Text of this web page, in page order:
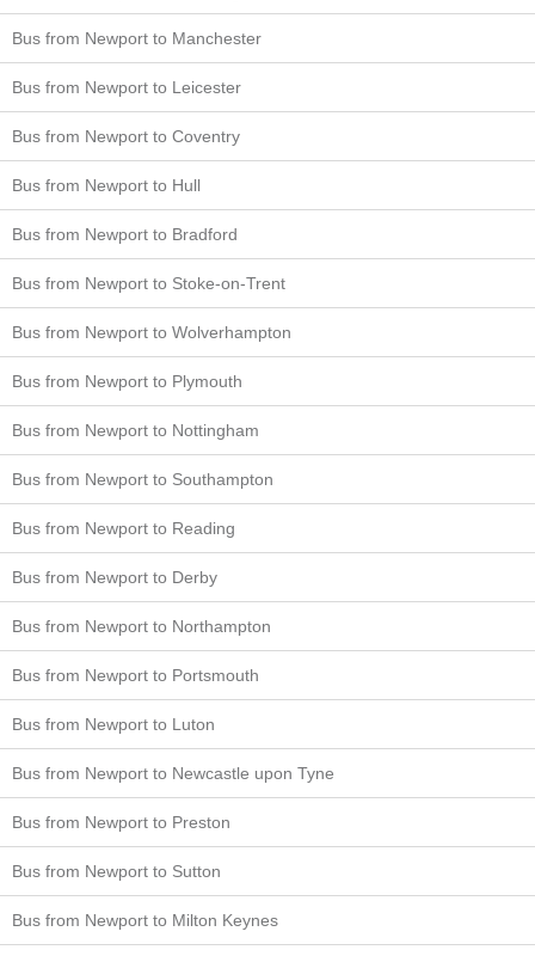
Bus from Newport to Manchester
Bus from Newport to Leicester
Bus from Newport to Coventry
Bus from Newport to Hull
Bus from Newport to Bradford
Bus from Newport to Stoke-on-Trent
Bus from Newport to Wolverhampton
Bus from Newport to Plymouth
Bus from Newport to Nottingham
Bus from Newport to Southampton
Bus from Newport to Reading
Bus from Newport to Derby
Bus from Newport to Northampton
Bus from Newport to Portsmouth
Bus from Newport to Luton
Bus from Newport to Newcastle upon Tyne
Bus from Newport to Preston
Bus from Newport to Sutton
Bus from Newport to Milton Keynes